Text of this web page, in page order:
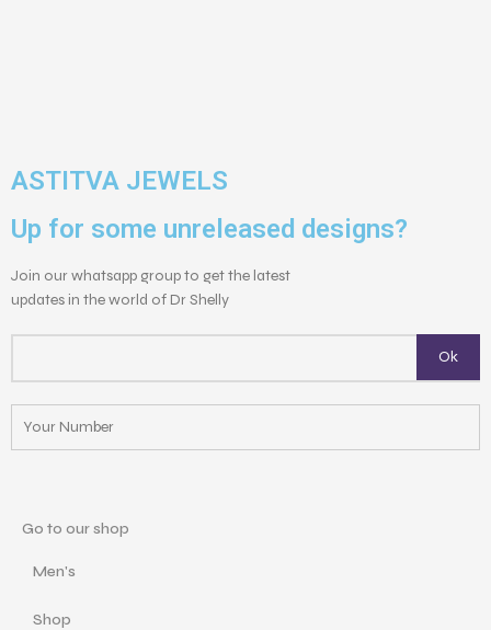
ASTITVA JEWELS
Up for some unreleased designs?
Join our whatsapp group to get the latest
updates in the world of Dr Shelly
Go to our shop
Men's
Shop